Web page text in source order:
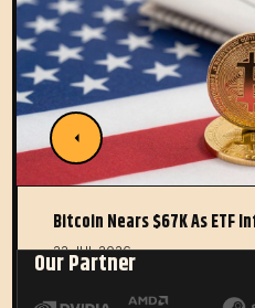
Bitcoin Nears $67K As ETF
22 JUL 2026
Our Partner